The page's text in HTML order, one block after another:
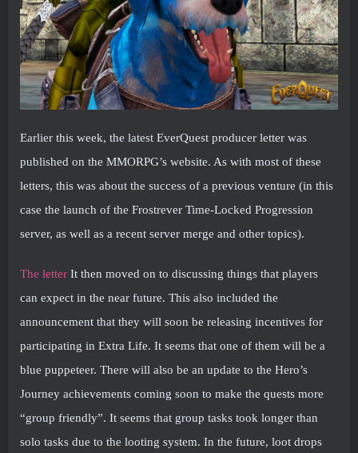
Earlier this week, the latest EverQuest producer letter was
published on the MMORPG’s website. As with most of these
letters, this was about the success of a previous venture (in this
case the launch of the Frostrever Time-Locked Progression
server, as well as a recent server merge and other topics).
The letter It then moved on to discussing things that players
can expect in the near future. This also included the
announcement that they will soon be releasing incentives for
participating in Extra Life. It seems that one of them will be a
blue puppeteer. There will also be an update to the Hero’s
Journey achievements coming soon to make the quests more
“group friendly”. It seems that group tasks took longer than
solo tasks due to the looting system. In the future, loot drops